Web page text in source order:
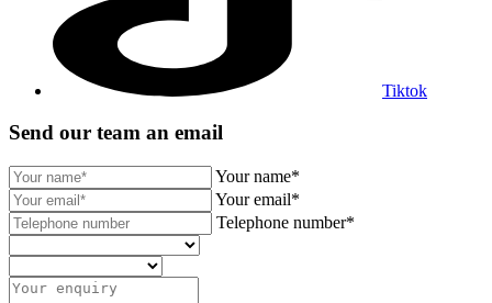
Tiktok
Send our team an email
Your name*
Your email*
Telephone number*